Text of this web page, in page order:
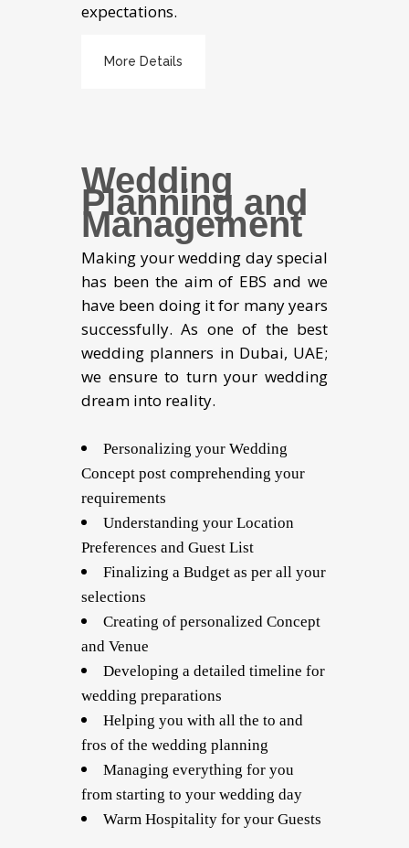
expectations.
More Details
Wedding
Planning and
Management
Making your wedding day special
has been the aim of EBS and we
have been doing it for many years
successfully. As one of the best
wedding planners in Dubai, UAE;
we ensure to turn your wedding
dream into reality.
Personalizing your Wedding
Concept post comprehending your
requirements
Understanding your Location
Preferences and Guest List
Finalizing a Budget as per all your
selections
Creating of personalized Concept
and Venue
Developing a detailed timeline for
wedding preparations
Helping you with all the to and
fros of the wedding planning
Managing everything for you
from starting to your wedding day
Warm Hospitality for your Guests